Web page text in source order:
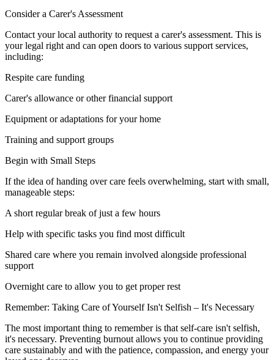
Consider a Carer's Assessment
Contact your local authority to request a carer's assessment. This is
your legal right and can open doors to various support services,
including:
Respite care funding
Carer's allowance or other financial support
Equipment or adaptations for your home
Training and support groups
Begin with Small Steps
If the idea of handing over care feels overwhelming, start with small,
manageable steps:
A short regular break of just a few hours
Help with specific tasks you find most difficult
Shared care where you remain involved alongside professional
support
Overnight care to allow you to get proper rest
Remember: Taking Care of Yourself Isn't Selfish – It's Necessary
The most important thing to remember is that self-care isn't selfish,
it's necessary. Preventing burnout allows you to continue providing
care sustainably and with the patience, compassion, and energy your